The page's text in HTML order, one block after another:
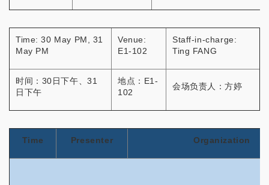
Time: 30 May PM, 31
May PM
Venue:
E1-102
Staff-in-charge:
Ting FANG
时间：30日下午、31
日下午
地点：E1-
102
会场负责人：方婷
Time Presenter Organization